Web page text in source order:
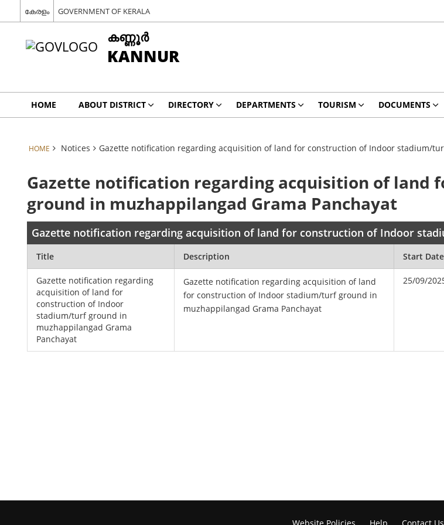
കേരളം GOVERNMENT OF KERALA
കണ്ണൂര്‍
KANNUR
HOME ABOUT DISTRICT DIRECTORY DEPARTMENTS TOURISM DOCUMENTS
HOME Notices Gazette notification regarding acquisition of land for construction of Indoor stadium/
Gazette notification regarding acquisition of
ground in muzhappilangad Grama Panchayat
Gazette notification regarding acquisition of land for construction of Indoor
Title Description Start Date
Gazette notification regarding
acquisition of land for
construction of Indoor
stadium/turf ground in
muzhappilangad Grama
Panchayat
Gazette notification regarding acquisition of land
for construction of Indoor stadium/turf ground in
muzhappilangad Grama Panchayat
25/09/